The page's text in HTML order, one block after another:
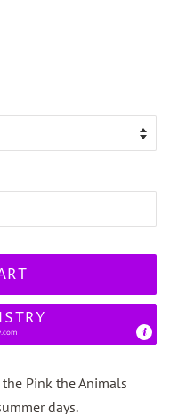
Pink the Animals
days.